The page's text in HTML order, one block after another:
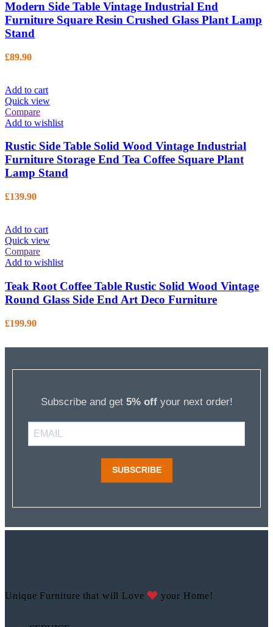
Modern Side Table Vintage Industrial End
Furniture Square Resin Crushed Glass Plant Lamp
Stand
£89.90
Add to cart
Quick view
Compare
Add to wishlist
Rustic Side Table Solid Wood Vintage Industrial
Furniture Storage End Tea Coffee Square Plant
Lamp Stand
£139.90
Add to cart
Quick view
Compare
Add to wishlist
Teak Root Coffee Table Rustic Solid Wood Vintage
Round Glass Side End Art Deco Furniture
£199.90
Subscribe and get 5% offyour next order!
SUBSCRIBE
Unique Furniture that will Love your Home!